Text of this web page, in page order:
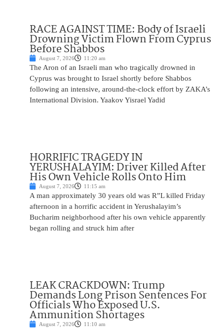
RACE AGAINST TIME: Body of Israeli
Drowning Victim Flown From Cyprus
Before Shabbos
August 7, 2026 11:20 am
The Aron of an Israeli man who tragically drowned in
Cyprus was brought to Israel shortly before Shabbos
following an intensive, around-the-clock effort by ZAKA’s
International Division. Yaakov Yisrael Yadid
HORRIFIC TRAGEDY IN
YERUSHALAYIM: Driver Killed After
His Own Vehicle Rolls Onto Him
August 7, 2026 11:15 am
A man approximately 30 years old was R”L killed Friday
afternoon in a horrific accident in Yerushalayim’s
Bucharim neighborhood after his own vehicle apparently
began rolling and struck him after
LEAK CRACKDOWN: Trump
Demands Long Prison Sentences For
Officials Who Exposed U.S.
Ammunition Shortages
August 7, 2026 11:10 am